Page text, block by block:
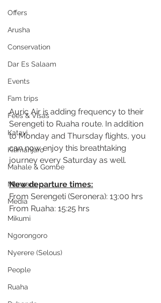
Offers
Arusha
Conservation
Dar Es Salaam
Events
Fam trips
Fees & Visas
Katavi
Kilimanjaro
Mahale & Gombe
Manyara
Media
Mikumi
Ngorongoro
Nyerere (Selous)
People
Ruaha
Auric Air is adding frequency to their
Serengeti to Ruaha route. In addition
to Monday and Thursday flights, you
can now enjoy this breathtaking
journey every Saturday as well.
New departure times:
From Serengeti (Seronera): 13:00 hrs
From Ruaha: 15:25 hrs